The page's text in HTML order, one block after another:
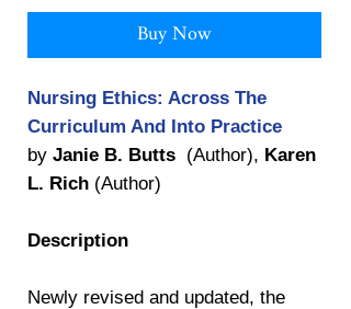
Buy Now
Nursing Ethics: Across The
Curriculum And Into Practice
by Janie B. Butts (Author), Karen
L. Rich (Author)
Description
Newly revised and updated, the